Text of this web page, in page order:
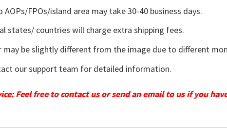
AOPs/FPOs/island area may take 30-40 business days.
states/ countries will charge extra shipping fees.
may be slightly different from the image due to different
our support team for detailed information.
Feel free to contact us or send an email to us if you